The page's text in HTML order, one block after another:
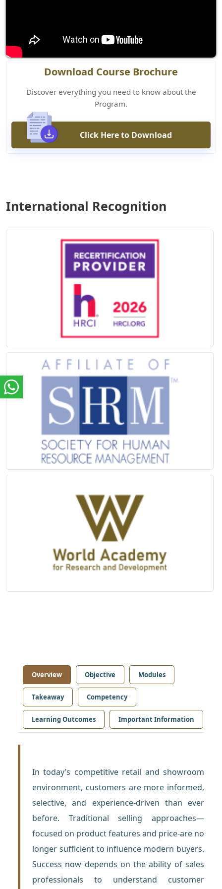
Download Course Brochure
Discover everything you need to know about the
Program.
Click Here to Download
International Recognition
Overview Objective Modules
Takeaway Competency
Learning Outcomes Important Information
In today’s competitive retail and showroom
environment, customers are more informed,
selective, and experience-driven than ever
before. Traditional selling approaches—
focused on product features and price-are no
longer sufficient to influence modern buyers.
Success now depends on the ability of sales
professionals to understand customer